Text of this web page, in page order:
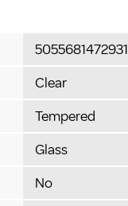
5055681472931
Clear
Tempered
Glass
No